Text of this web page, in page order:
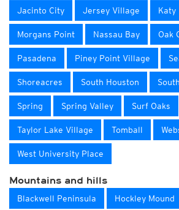
Jacinto City Jersey Village Katy
Morgans Point Nassau Bay Oak
Pasadena Piney Point Village
Shoreacres South Houston
Spring Spring Valley Surf Oaks
Taylor Lake Village Tomball
West University Place
Mountains and hills
Blackwell Peninsula Hockley Mound